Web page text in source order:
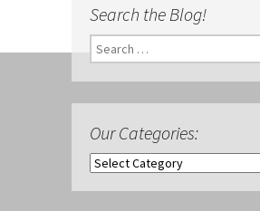
Search the Blog!
Search
for:
Our Categories:
Our